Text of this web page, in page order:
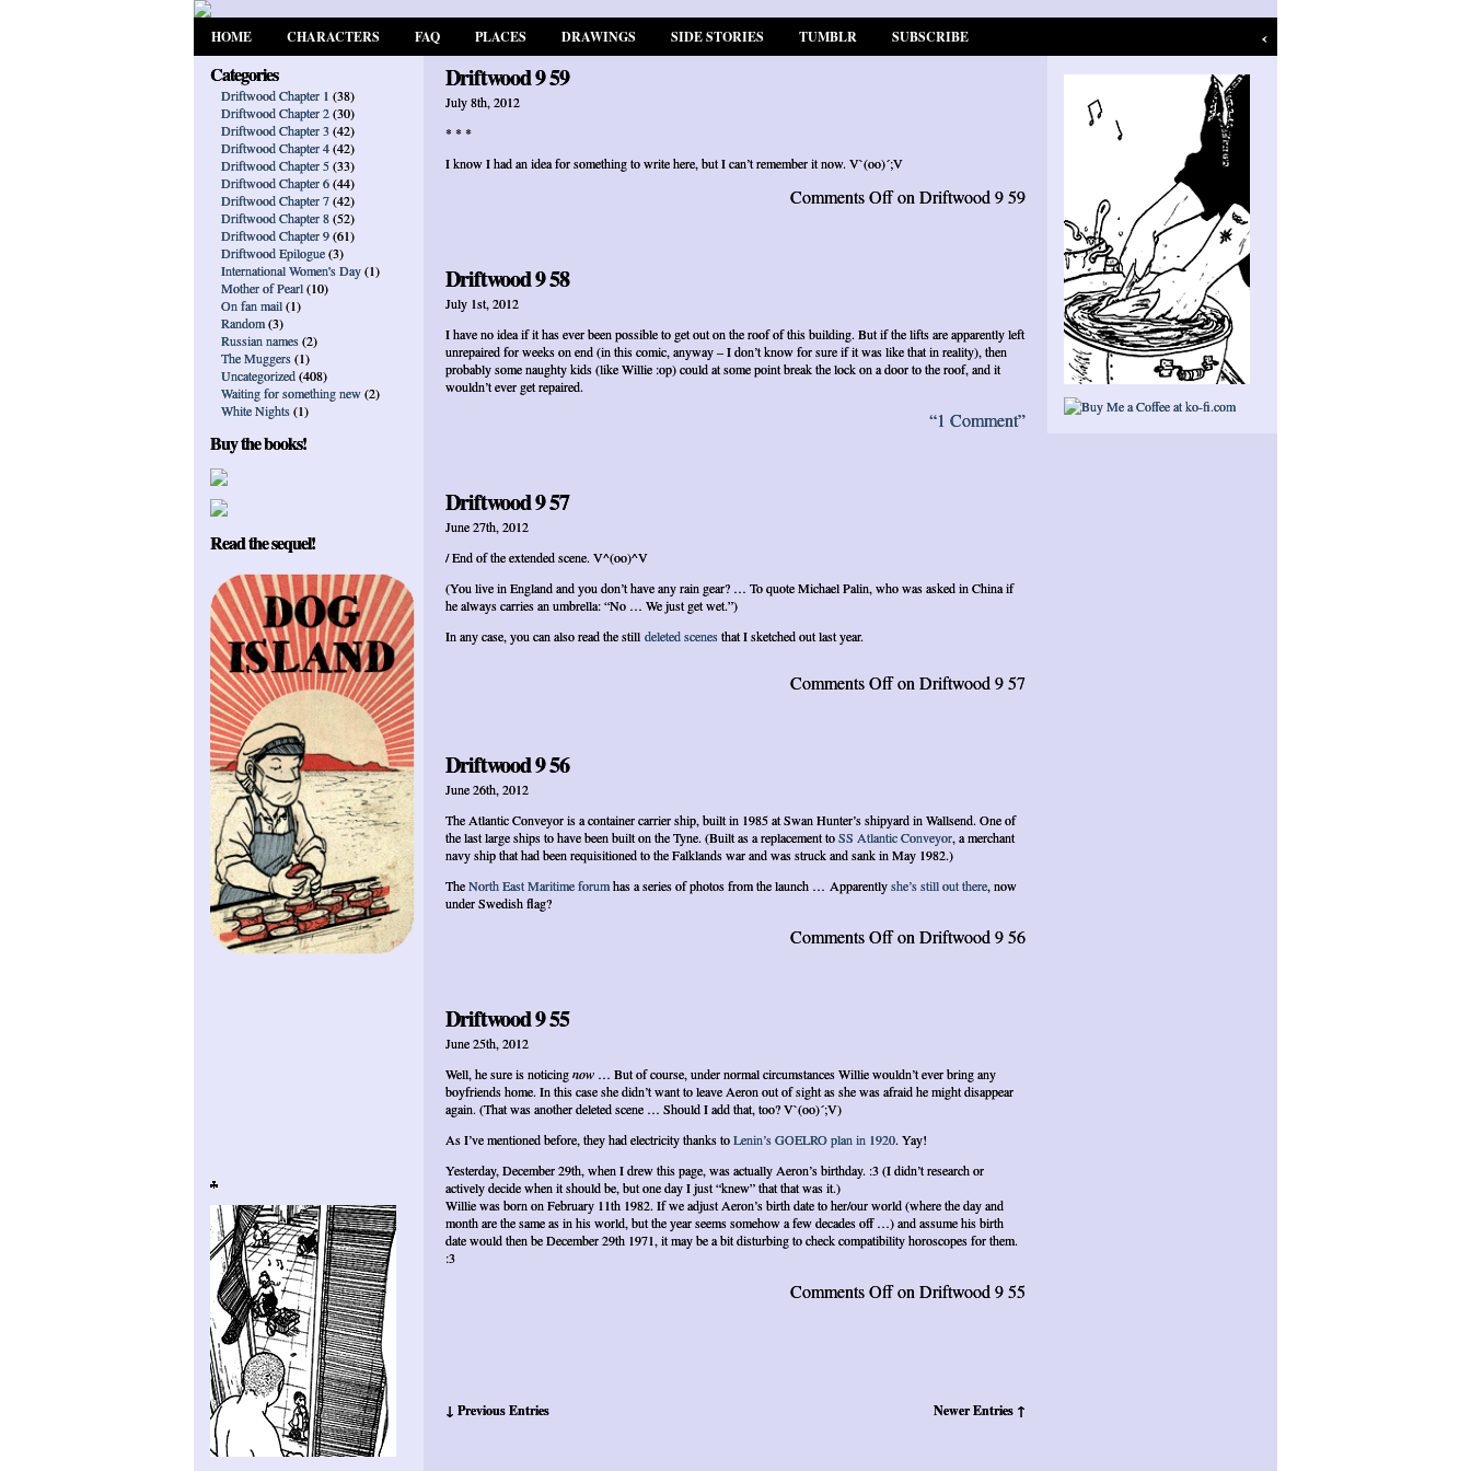
‹
HOME CHARACTERS FAQ PLACES DRAWINGS SIDE STORIES TUMBLR SUBSCRIBE
Categories
Driftwood Chapter 1 (38)
Driftwood Chapter 2(30)
Driftwood Chapter 3(42)
Driftwood Chapter 4(42)
Driftwood Chapter 5(33)
Driftwood Chapter 6(44)
Driftwood Chapter 7(42)
Driftwood Chapter 8(52)
Driftwood Chapter 9(61)
Driftwood Epilogue(3)
International Women's Day(1)
Mother of Pearl(10)
On fan mail(1)
Random(3)
Russian names(2)
The Muggers(1)
Uncategorized(408)
Waiting for something new(2)
White Nights(1)
Buy the books!
Read the sequel!
Driftwood 9 59
July 8th, 2012
* * *
I know I had an idea for something to write here, but I can’t remember it now. V`(oo)´;V
Comments Offon Driftwood 9 59
Driftwood 9 58
July 1st, 2012
I have no idea if it has ever been possible to get out on the roof of this building. But if the lifts are apparently left
unrepaired for weeks on end (in this comic, anyway – I don’t know for sure if it was like that in reality), then
probably some naughty kids (like Willie :op) could at some point break the lock on a door to the roof, and it
wouldn’t ever get repaired.
“1 Comment”
Driftwood 9 57
June 27th, 2012
/ End of the extended scene. V^(oo)^V
(You live in England and you don’t have any rain gear? … To quote Michael Palin, who was asked in China if
he always carries an umbrella: “No … We just get wet.”)
In any case, you can also read the still deleted scenesthat I sketched out last year.
Comments Offon Driftwood 9 57
Driftwood 9 56
June 26th, 2012
The Atlantic Conveyor is a container carrier ship, built in 1985 at Swan Hunter’s shipyard in Wallsend. One of
the last large ships to have been built on the Tyne. (Built as a replacement toSS Atlantic Conveyor, a merchant
navy ship that had been requisitioned to the Falklands war and was struck and sank in May 1982.)
TheNorth East Maritime forumhas a series of photos from the launch … Apparentlyshe’s still out there, now
under Swedish flag?
Comments Offon Driftwood 9 56
Driftwood 9 55
June 25th, 2012
Well, he sure is noticingnow … But of course, under normal circumstances Willie wouldn’t ever bring any
boyfriends home. In this case she didn’t want to leave Aeron out of sight as she was afraid he might disappear
again. (That was another deleted scene … Should I add that, too? V`(oo)´;V)
As I’ve mentioned before, they had electricity thanks toLenin’s GOELRO plan in 1920. Yay!
Yesterday, December 29th, when I drew this page, was actually Aeron’s birthday. :3 (I didn’t research or
actively decide when it should be, but one day I just “knew” that that was it.)
Willie was born on February 11th 1982. If we adjust Aeron’s birth date to her/our world (where the day and
month are the same as in his world, but the year seems somehow a few decades off …) and assume his birth
date would then be December 29th 1971, it may be a bit disturbing to check compatibility horoscopes for them.
:3
Comments Offon Driftwood 9 55
Newer Entries ↑
↓ Previous Entries